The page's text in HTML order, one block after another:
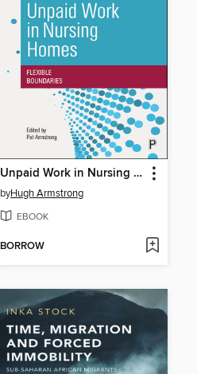
Unpaid Work in Nursing Homes
byHugh Armstrong
EBOOK
BORROW